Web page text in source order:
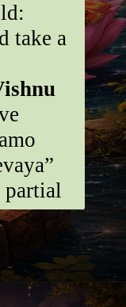
take a
partial